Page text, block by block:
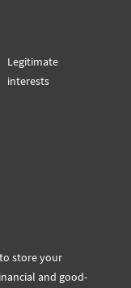
Legitimate
interests
store your
and good-